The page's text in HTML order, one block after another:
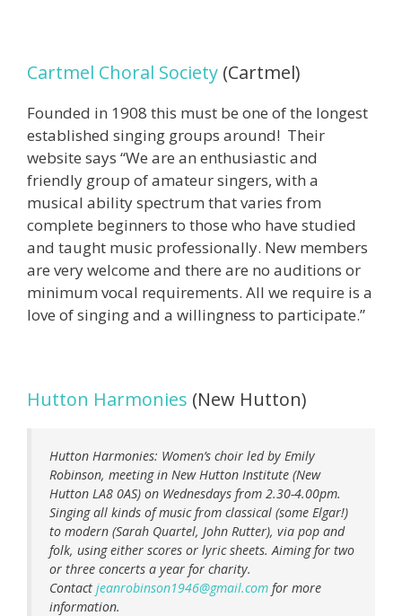
Cartmel Choral Society (Cartmel)
Founded in 1908 this must be one of the longest
established singing groups around! Their
website says “We are an enthusiastic and
friendly group of amateur singers, with a
musical ability spectrum that varies from
complete beginners to those who have studied
and taught music professionally. New members
are very welcome and there are no auditions or
minimum vocal requirements. All we require is a
love of singing and a willingness to participate.”
Hutton Harmonies (New Hutton)
Hutton Harmonies: Women’s choir led by Emily
Robinson, meeting in New Hutton Institute (New
Hutton LA8 0AS) on Wednesdays from 2.30-4.00pm.
Singing all kinds of music from classical (some Elgar!)
to modern (Sarah Quartel, John Rutter), via pop and
folk, using either scores or lyric sheets. Aiming for two
or three concerts a year for charity.
Contact jeanrobinson1946@gmail.com for more
information.